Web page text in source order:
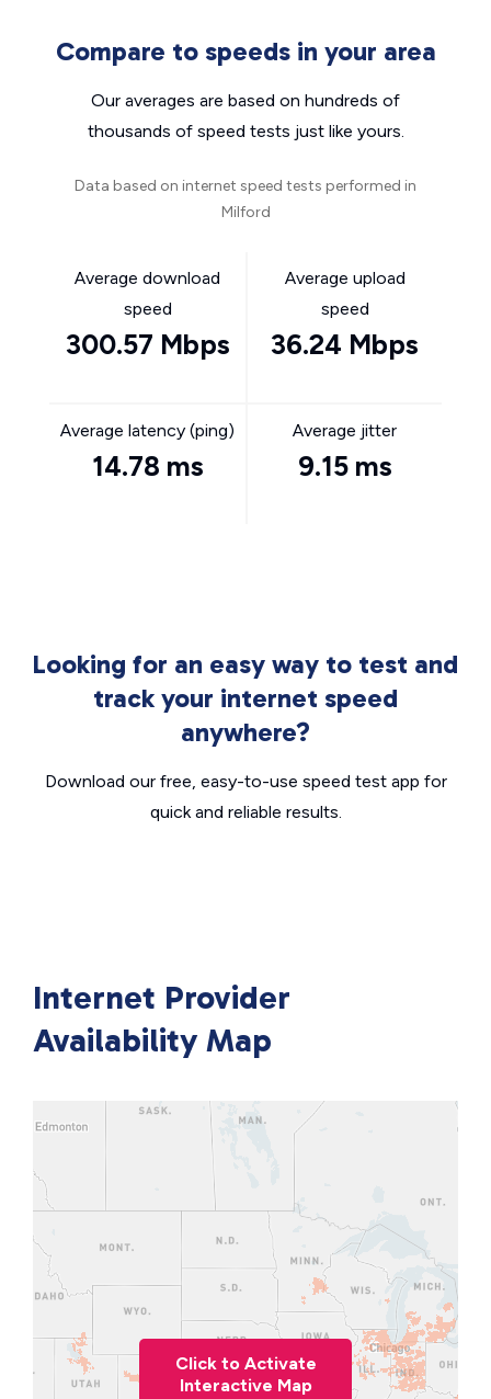
Compare to speeds in your area
Our averages are based on hundreds of
thousands of speed tests just like yours.
Data based on internet speed tests performed in
Milford
Average download
speed
300.57 Mbps
Average upload
speed
36.24 Mbps
Average latency (ping)
14.78 ms
Average jitter
9.15 ms
Looking for an easy way to test and
track your internet speed
anywhere?
Download our free, easy-to-use speed test app for
quick and reliable results.
Internet Provider
Availability Map
Click to Activate
Interactive Map